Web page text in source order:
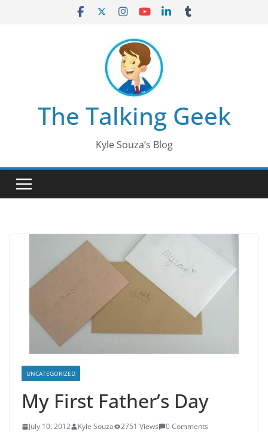
The Talking Geek
Kyle Souza’s Blog
UNCATEGORIZED
My First Father’s Day
July 10, 2012 Kyle Souza 2751 Views 0 Comments